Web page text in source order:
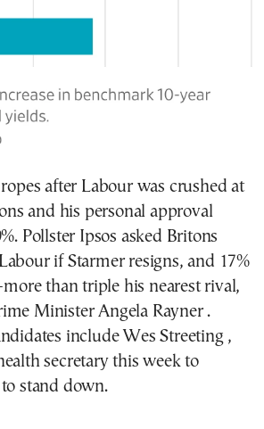
after Labour was crushed at
and his personal approval
Pollster Ipsos asked Britons
if Starmer resigns, and 17%
than triple his nearest rival,
Minister Angela Rayner .
include Wes Streeting ,
secretary this week to
stand down.